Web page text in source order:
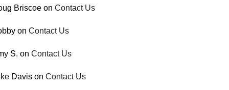
Briscoe onContact Us
onContact Us
S. onContact Us
Davis onContact Us